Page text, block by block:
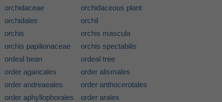
orchidaceae
orchidaceous plant
orchidales
orchil
orchis
orchis mascula
orchis papilionaceae
orchis spectabilis
ordeal bean
ordeal tree
order agaricales
order alismales
order andreaeales
order anthocerotales
order aphyllophorales
order arales